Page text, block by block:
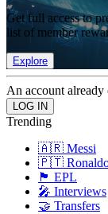
Get full access to
list of member
Explore
An account already
Trending
🇦🇷 Messi
🇵🇹
🏴󠁧󠁢󠁥󠁮󠁧󠁿 EPL
🎤 Interviews
🤝 Transfers